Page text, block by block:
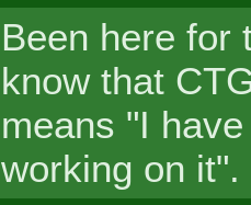
Been here for
know that
means "I
working on